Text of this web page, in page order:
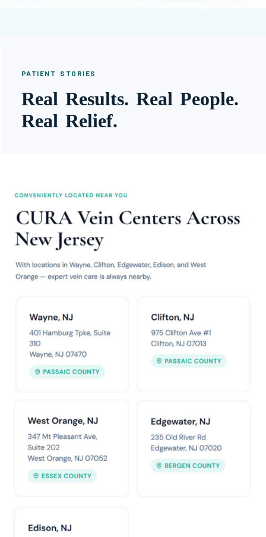
PATIENT STORIES
Real Results. Real People.
Real Relief.